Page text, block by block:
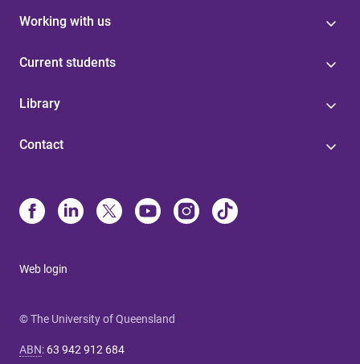
Working with us
Current students
Library
Contact
Web login
© The University of Queensland
ABN: 63 942 912 684